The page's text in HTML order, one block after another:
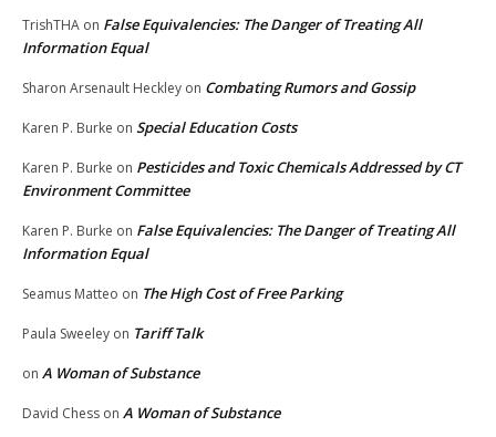
TrishTHA on False Equivalencies: The Danger of Treating All
Information Equal
Sharon Arsenault Heckley on Combating Rumors and Gossip
Karen P. Burke on Special Education Costs
Karen P. Burke on Pesticides and Toxic Chemicals Addressed by CT
Environment Committee
Karen P. Burke on False Equivalencies: The Danger of Treating All
Information Equal
Seamus Matteo on The High Cost of Free Parking
Paula Sweeley on Tariff Talk
on A Woman of Substance
David Chess on A Woman of Substance